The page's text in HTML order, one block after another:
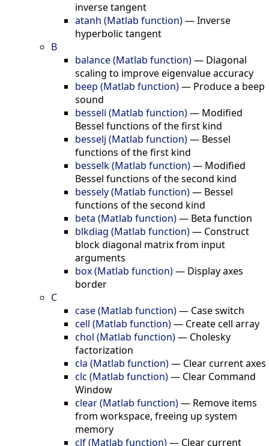
inverse tangent
atanh (Matlab function)—Inverse
hyperbolic tangent
B
balance (Matlab function)— Diagonal
scaling to improve eigenvalue accuracy
beep (Matlab function)— Produce a beep
sound
besseli (Matlab function)— Modified
Bessel functions of the first kind
besselj (Matlab function)— Bessel
functions of the first kind
besselk (Matlab function)— Modified
Bessel functions of the second kind
bessely (Matlab function)— Bessel
functions of the second kind
beta (Matlab function)— Beta function
blkdiag (Matlab function)— Construct
block diagonal matrix from input
arguments
box (Matlab function)— Display axes
border
C
case (Matlab function)— Case switch
cell (Matlab function)— Create cell array
chol (Matlab function)— Cholesky
factorization
cla (Matlab function)— Clear current axes
clc (Matlab function)— Clear Command
Window
clear (Matlab function)— Remove items
from workspace, freeing up system
memory
clf (Matlab function)— Clear current